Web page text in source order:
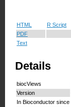
HTML R Script
PDF
Text
Details
biocViews
Version
In Bioconductor since